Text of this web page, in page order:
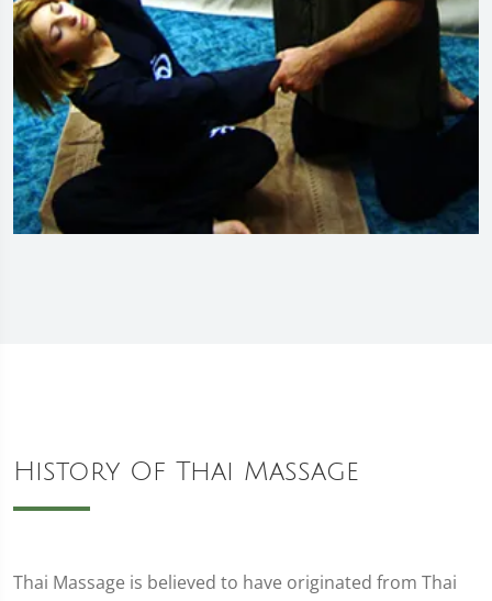
History Of Thai Massage
Thai Massage is believed to have originated from Thai